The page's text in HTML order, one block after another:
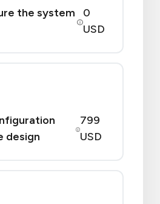
the system
0
USD
design
799
USD